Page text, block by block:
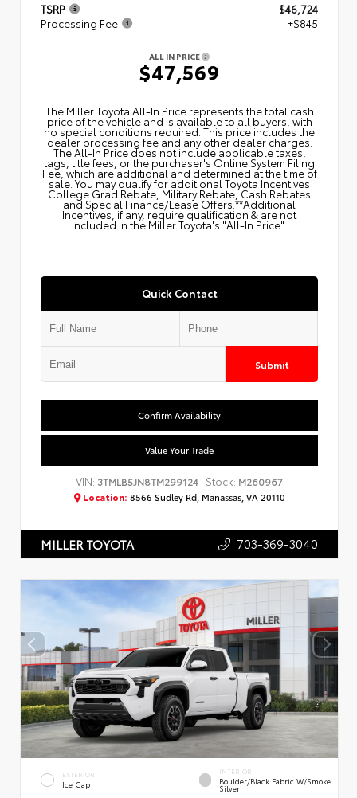
TSRP
$46,724
Processing Fee
+$845
ALL IN PRICE
$47,569
The Miller Toyota All‑In Price represents the total cash
price of the vehicle and is available to all buyers, with
no special conditions required. This price includes the
dealer processing fee and any other dealer charges.
The All‑In Price does not include applicable taxes,
tags, title fees, or the purchaser's Online System Filing
Fee, which are additional and determined at the time of
sale. You may qualify for additional Toyota Incentives
College Grad Rebate, Military Rebate, Cash Rebates
and Special Finance/Lease Offers.**Additional
Incentives, if any, require qualification & are not
included in the Miller Toyota's "All-In Price".
Quick Contact
Submit
Confirm Availability
Value Your Trade
VIN: 3TMLB5JN8TM299124 Stock: M260967
Location: 8566 Sudley Rd, Manassas, VA 20110
MILLER TOYOTA 703-369-3040
EXTERIOR
Ice Cap
INTERIOR
Boulder/Black Fabric W/Smoke
Silver